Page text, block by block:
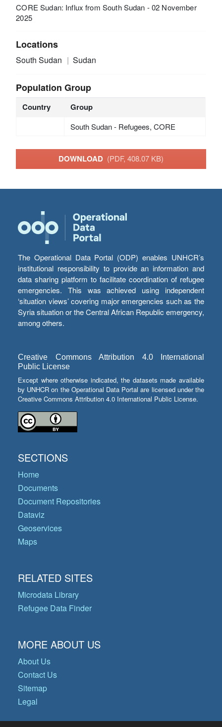
CORE Sudan: Influx from South Sudan - 02 November
2025
Locations
South Sudan Sudan
Population Group
Country Group
South Sudan - Refugees, CORE
DOWNLOAD (PDF, 408.07 KB)
The Operational Data Portal (ODP) enables UNHCR’s
institutional responsibility to provide an information and
data sharing platform to facilitate coordination of refugee
emergencies. This was achieved using independent
‘situation views’ covering major emergencies such as the
Syria situation or the Central African Republic emergency,
among others.
Creative Commons Attribution 4.0 International
Public License
Except where otherwise indicated, the datasets made available
by UNHCR on the Operational Data Portal are licensed under the
Creative Commons Attribution 4.0 International Public License.
SECTIONS
Home
Documents
Document Repositories
Dataviz
Geoservices
Maps
RELATED SITES
Microdata Library
Refugee Data Finder
MORE ABOUT US
About Us
Contact Us
Sitemap
Legal